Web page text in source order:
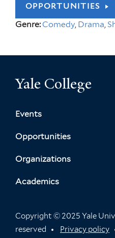
OPPORTUNITIES
Genre: Comedy Drama
Yale College
Events
Opportunities
Organizations
Academics
Copyright © 2025 Yale
reserved
Privacy policy